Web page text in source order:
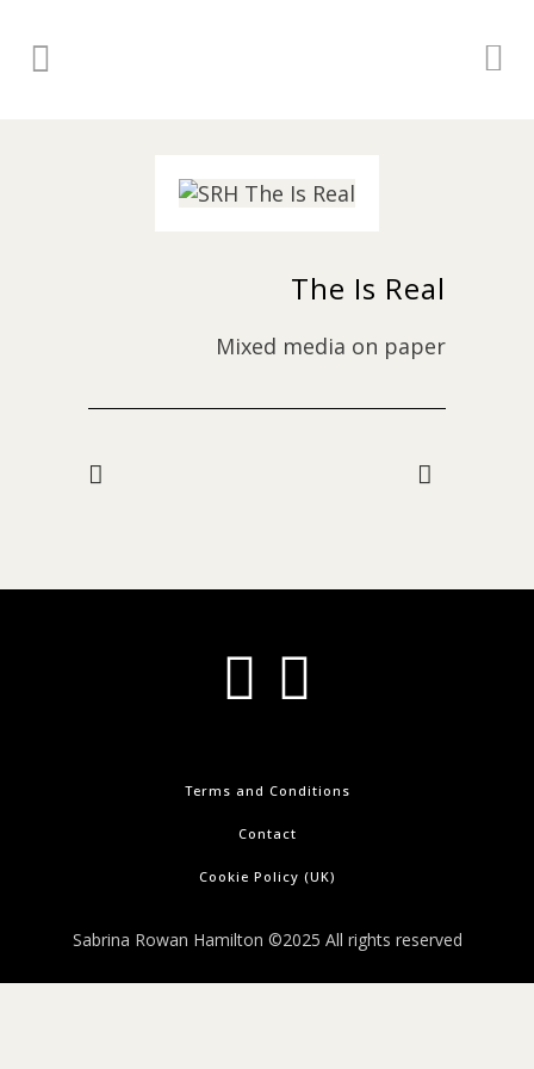
The Is Real
Mixed media on paper
Terms and Conditions
Contact
Cookie Policy (UK)
Sabrina Rowan Hamilton ©2025 All rights reserved